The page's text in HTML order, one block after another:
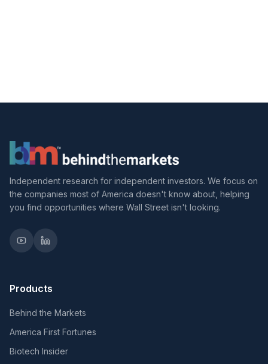
Independent research for independent investors. We focus on
the companies most of America doesn't know about, helping
you find opportunities where Wall Street isn't looking.
Products
Behind the Markets
America First Fortunes
Biotech Insider